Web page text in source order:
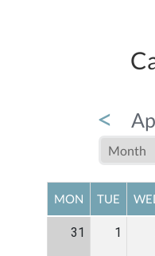
<
MON TUE
31 1